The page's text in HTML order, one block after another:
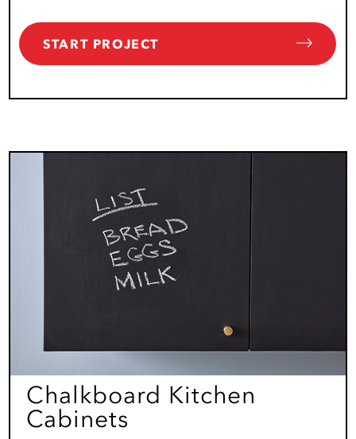
START PROJECT
Chalkboard Kitchen
Cabinets